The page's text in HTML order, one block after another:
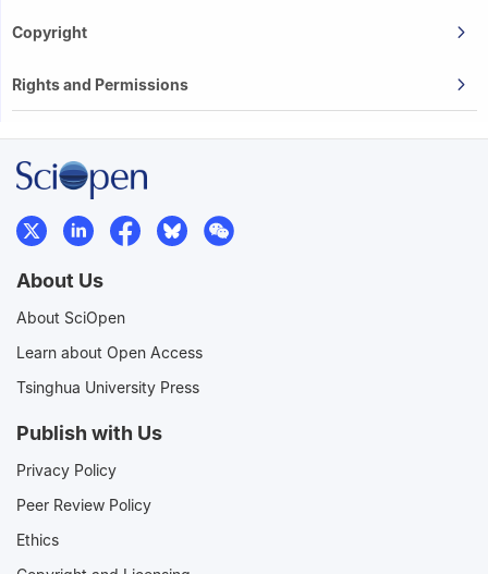
Copyright
Rights and Permissions
About Us
About SciOpen
Learn about Open Access
Tsinghua University Press
Publish with Us
Privacy Policy
Peer Review Policy
Ethics